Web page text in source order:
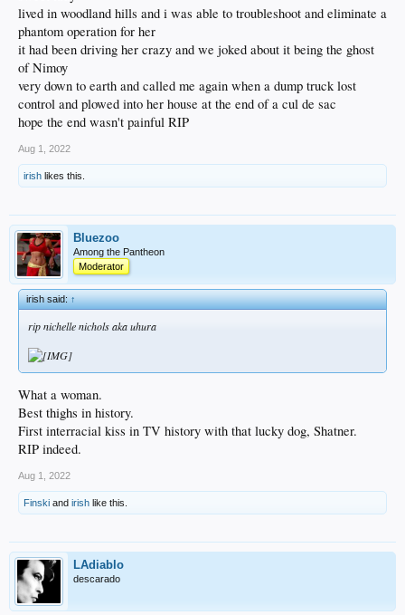
lived in woodland hills and i was able to troubleshoot and eliminate a
phantom operation for her
it had been driving her crazy and we joked about it being the ghost
of Nimoy
very down to earth and called me again when a dump truck lost
control and plowed into her house at the end of a cul de sac
hope the end wasn't painful RIP
Aug 1, 2022
irish likes this.
Bluezoo
Among the Pantheon
Moderator
irish said:↑
rip nichelle nichols aka uhura
What a woman.
Best thighs in history.
First interracial kiss in TV history with that lucky dog, Shatner.
RIP indeed.
Aug 1, 2022
Finski and irish like this.
LAdiablo
descarado